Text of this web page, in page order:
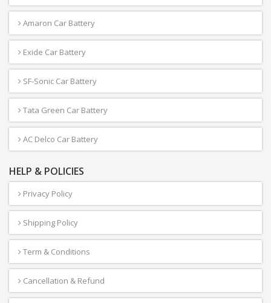
Amaron Car Battery
Exide Car Battery
SF-Sonic Car Battery
Tata Green Car Battery
AC Delco Car Battery
HELP & POLICIES
Privacy Policy
Shipping Policy
Term & Conditions
Cancellation & Refund